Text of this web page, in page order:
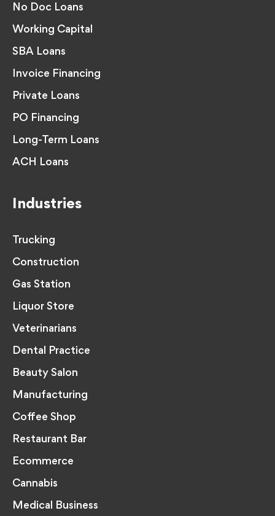
No Doc Loans
Working Capital
SBA Loans
Invoice Financing
Private Loans
PO Financing
Long-Term Loans
ACH Loans
Industries
Trucking
Construction
Gas Station
Liquor Store
Veterinarians
Dental Practice
Beauty Salon
Manufacturing
Coffee Shop
Restaurant Bar
Ecommerce
Cannabis
Medical Business